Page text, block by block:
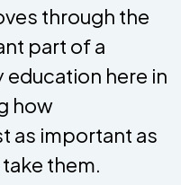
through the
part of a
education here in
how
as important as
them.